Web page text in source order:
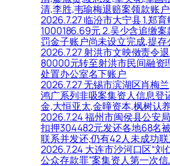
清,李胜,韦瑜梅退赔案领款账
2026.7.27 临汾市大宁县 1.郑
1000186.69元 2.吴少含追缴
罚金子账户尚未设立完成,提存
2026.7.27 射洪市文映傚责令
80000元转至射洪市民间融资
处置办公室名下账户
2026.7.27 无锡市滨湖区肖梅
鸿广系列非吸案集资人信息登
金,大恒亚太,金曈资本,枫树认
2026.7.24 福州市闽侯县公安
扣押304482元发还各地68名
联系并发还,仍有42人未成功
2026.7.24 大连市沙河口区“刘
公众存款罪”案集资人第一次